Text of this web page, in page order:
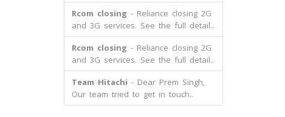
Rcom closing - Reliance closing 2G
and 3G services. See the full detail..
Rcom closing - Reliance closing 2G
and 3G services. See the full detail..
Team Hitachi - Dear Prem Singh,
Our team tried to get in touch..